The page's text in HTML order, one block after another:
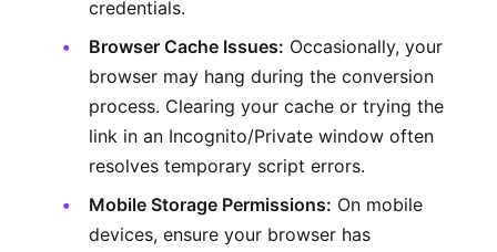
credentials.
Browser Cache Issues: Occasionally, your
browser may hang during the conversion
process. Clearing your cache or trying the
link in an Incognito/Private window often
resolves temporary script errors.
Mobile Storage Permissions: On mobile
devices, ensure your browser has